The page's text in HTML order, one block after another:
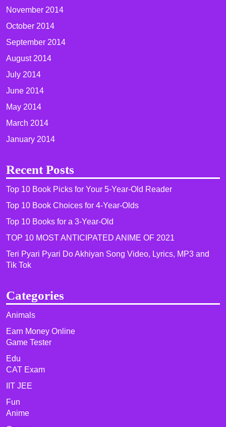
November 2014
October 2014
September 2014
August 2014
July 2014
June 2014
May 2014
March 2014
January 2014
Recent Posts
Top 10 Book Picks for Your 5-Year-Old Reader
Top 10 Book Choices for 4-Year-Olds
Top 10 Books for a 3-Year-Old
TOP 10 MOST ANTICIPATED ANIME OF 2021​
Teri Pyari Pyari Do Akhiyan Song Video, Lyrics, MP3 and
Tik Tok
Categories
Animals
Earn Money Online
Game Tester
Edu
CAT Exam
IIT JEE
Fun
Anime